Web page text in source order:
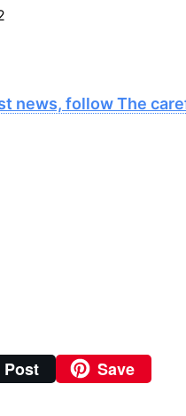
news, follow The
Post Save